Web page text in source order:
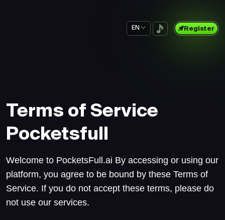
EN Register
Terms of Service
Pocketsfull
Welcome to PocketsFull.ai By accessing or using our
platform, you agree to be bound by these Terms of
Service. If you do not accept these terms, please do
not use our services.